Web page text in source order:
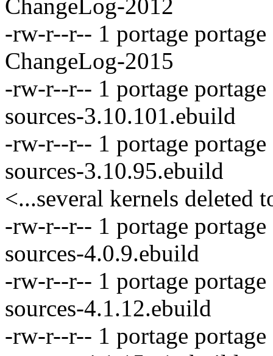
ChangeLog-2012
-rw-r--r-- 1 portage
ChangeLog-2015
-rw-r--r-- 1 portage
sources-3.10.101.ebuild
-rw-r--r-- 1 portage
sources-3.10.95.ebuild
<...several kernels deleted
-rw-r--r-- 1 portage
sources-4.0.9.ebuild
-rw-r--r-- 1 portage
sources-4.1.12.ebuild
-rw-r--r-- 1 portage